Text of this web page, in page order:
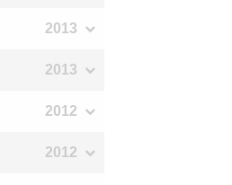
2013
2013
2012
2012